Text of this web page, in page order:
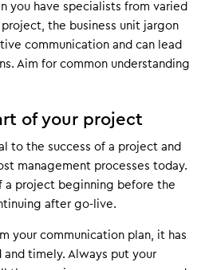
you have specialists from varied
the business unit jargon
communication and can lead
Aim for common understanding
of your project
to the success of a project and
management processes today.
a project beginning before the
after go-live.
your communication plan, it has
timely. Always put your